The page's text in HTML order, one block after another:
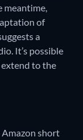
meantime,
of
a
It’s possible
to the
short